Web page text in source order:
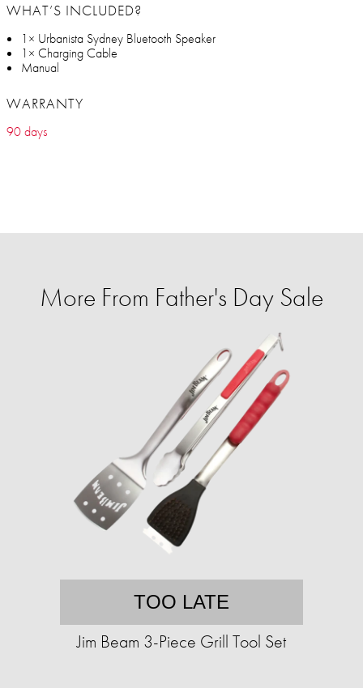
WHAT’S INCLUDED?
1× Urbanista Sydney Bluetooth Speaker
1× Charging Cable
Manual
WARRANTY
90 days
More From Father's Day Sale
TOO LATE
Jim Beam 3-Piece Grill Tool Set